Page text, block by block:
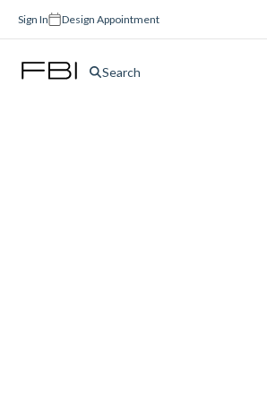
Sign In Design Appointment
Search